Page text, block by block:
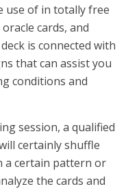
use of in totally free
cards, and
is connected with
that can assist you
conditions and
session, a qualified
certainly shuffle
a certain pattern or
the cards and